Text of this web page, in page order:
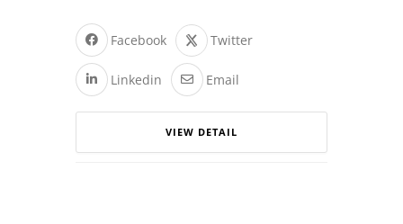
Facebook Twitter
Linkedin Email
VIEW DETAIL